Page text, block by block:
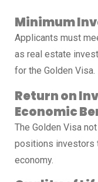
Minimum
Applicants must
as real estate
for the Golden Visa.
Return on
Economic
The Golden Visa
positions investors
economy.